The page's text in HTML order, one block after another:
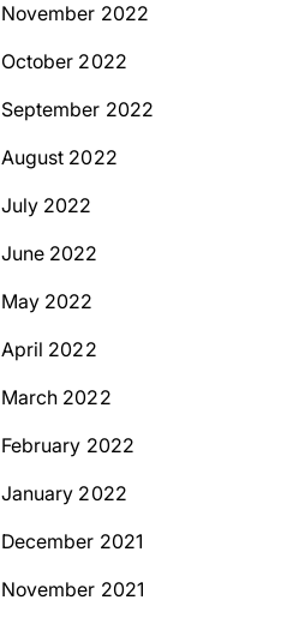
November 2022
October 2022
September 2022
August 2022
July 2022
June 2022
May 2022
April 2022
March 2022
February 2022
January 2022
December 2021
November 2021